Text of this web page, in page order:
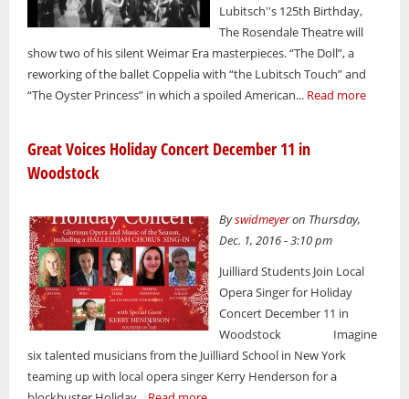
Lubitsch''s 125th Birthday,
The Rosendale Theatre will
show two of his silent Weimar Era masterpieces. “The Doll”, a
reworking of the ballet Coppelia with “the Lubitsch Touch” and
“The Oyster Princess” in which a spoiled American... Read more
Great Voices Holiday Concert December 11 in
Woodstock
Byswidmeyeron Thursday,
Dec. 1, 2016 - 3:10 pm
Juilliard Students Join Local
Opera Singer for Holiday
Concert December 11 in
Woodstock Imagine
six talented musicians from the Juilliard School in New York
teaming up with local opera singer Kerry Henderson for a